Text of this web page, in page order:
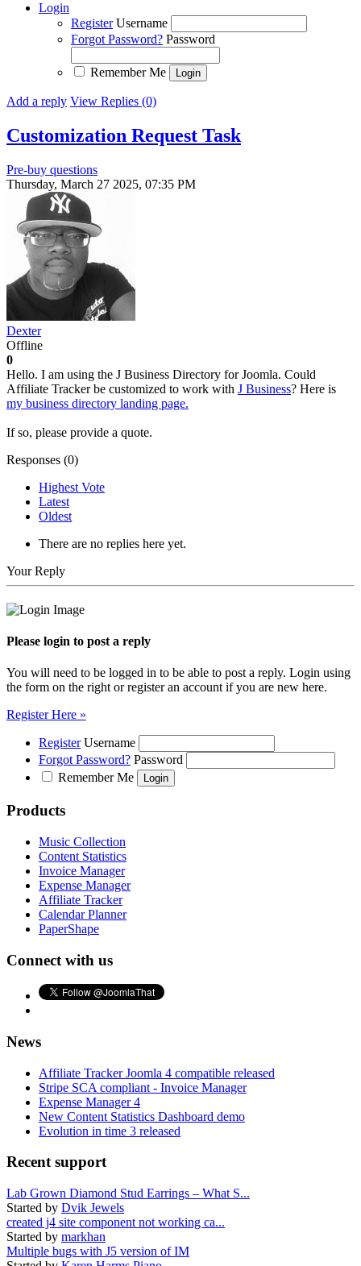
Login
Register Username
Forgot Password? Password
Remember Me
Add a reply View Replies (0)
Customization Request Task
Pre-buy questions
Thursday, March 27 2025, 07:35 PM
Dexter
Offline
0
Hello. I am using the J Business Directory for Joomla. Could
Affiliate Tracker be customized to work with J Business? Here is
my business directory landing page.
If so, please provide a quote.
Responses (0)
Highest Vote
Latest
Oldest
There are no replies here yet.
Your Reply
Please login to post a reply
You will need to be logged in to be able to post a reply. Login using
the form on the right or register an account if you are new here.
Register Here »
Register Username
Forgot Password? Password
Remember Me
Products
Music Collection
Content Statistics
Invoice Manager
Expense Manager
Affiliate Tracker
Calendar Planner
PaperShape
Connect with us
News
Affiliate Tracker Joomla 4 compatible released
Stripe SCA compliant - Invoice Manager
Expense Manager 4
New Content Statistics Dashboard demo
Evolution in time 3 released
Recent support
Lab Grown Diamond Stud Earrings – What S...
Started by Dvik Jewels
created j4 site component not working ca...
Started by markhan
Multiple bugs with J5 version of IM